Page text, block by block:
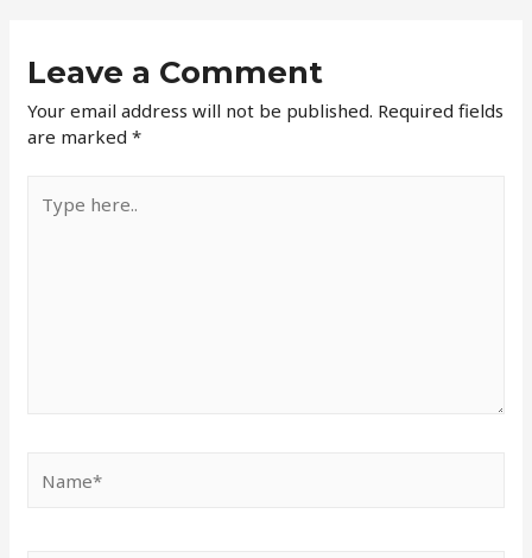
Leave a Comment
Your email address will not be published. Required fields
are marked*